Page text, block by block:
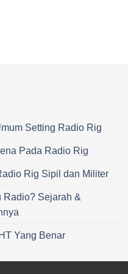
Setting Radio Rig
Pada Radio Rig
Rig Sipil dan Militer
Radio? Sejarah &
Yang Benar